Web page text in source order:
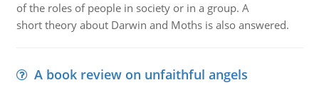
of the roles of people in society or in a group. A
short theory about Darwin and Moths is also answered.
A book review on unfaithful angels